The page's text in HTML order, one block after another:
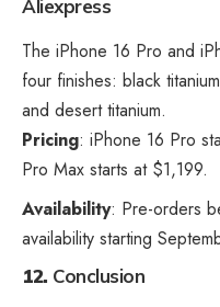
Aliexpress
The iPhone 16 Pro and
four finishes: black
and desert titanium.
Pricing: iPhone 16 Pro
Pro Max starts at $1,199.
Availability: Pre-orders
availability starting
12. Conclusion